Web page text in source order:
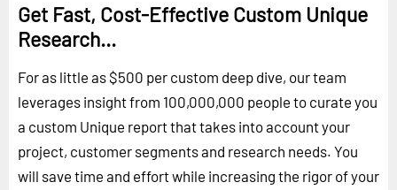
Get Fast, Cost-Effective Custom Unique
Research...
For as little as $500 per custom deep dive, our team
leverages insight from 100,000,000 people to curate you
a custom Unique report that takes into account your
project, customer segments and research needs. You
will save time and effort while increasing the rigor of your